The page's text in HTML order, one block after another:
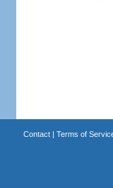
Contact| Terms of